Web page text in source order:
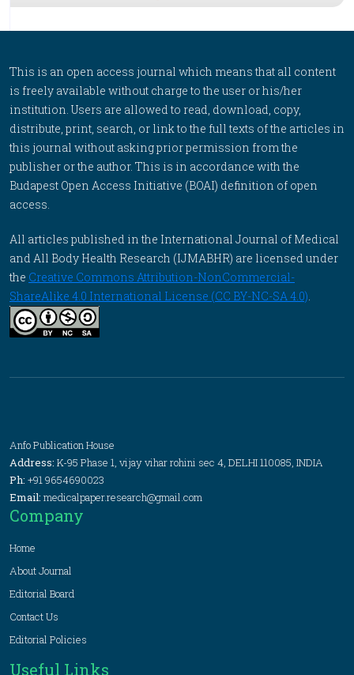
This is an open access journal which means that all content
is freely available without charge to the user or his/her
institution. Users are allowed to read, download, copy,
distribute, print, search, or link to the full texts of the articles in
this journal without asking prior permission from the
publisher or the author. This is in accordance with the
Budapest Open Access Initiative (BOAI) definition of open
access.
All articles published in the International Journal of Medical
and All Body Health Research (IJMABHR) are licensed under
the Creative Commons Attribution-NonCommercial-
ShareAlike 4.0 International License (CC BY-NC-SA 4.0).
Anfo Publication House
Address: K-95 Phase 1, vijay vihar rohini sec 4, DELHI 110085, INDIA
Ph: +91 9654690023
Email: medicalpaper.research@gmail.com
Company
Home
About Journal
Editorial Board
Contact Us
Editorial Policies
Useful Links